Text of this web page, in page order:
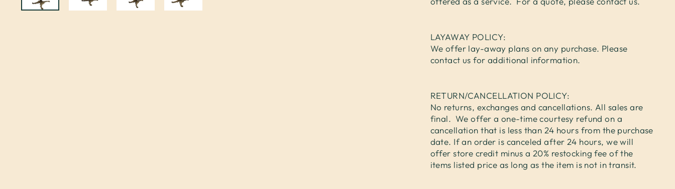
LAYAWAY POLICY:
We offer lay-away plans on any purchase. Please
contact us for additional information.
RETURN/CANCELLATION POLICY:
No returns, exchanges and cancellations. All sales are
final. We offer a one-time courtesy refund on a
cancellation that is less than 24 hours from the purchase
date. If an order is canceled after 24 hours, we will
offer store credit minus a 20% restocking fee of the
items listed price as long as the item is not in transit.